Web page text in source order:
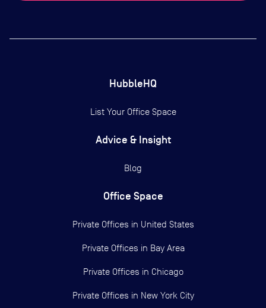
HubbleHQ
List Your Office Space
Advice & Insight
Blog
Office Space
Private Offices in United States
Private Offices in Bay Area
Private Offices in Chicago
Private Offices in New York City